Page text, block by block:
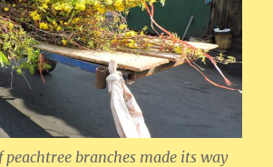
branches made its way